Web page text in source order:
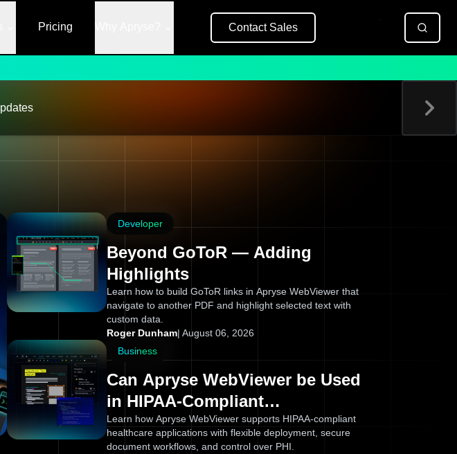
Pricing Contact Sales
Developer
Beyond GoToR — Adding
Highlights
Learn how to build GoToR links in Apryse WebViewer that
navigate to another PDF and highlight selected text with
custom data.
Roger Dunham| August 06, 2026
Business
Can Apryse WebViewer be Used
in HIPAA-Compliant
Applications? What Healthcare
Teams Need to Know
Learn how Apryse WebViewer supports HIPAA-compliant
healthcare applications with flexible deployment, secure
document workflows, and control over PHI.